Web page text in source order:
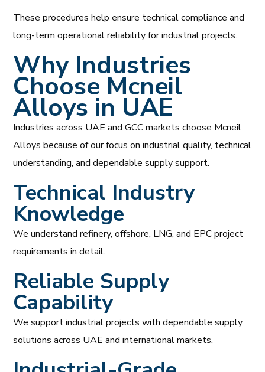
These procedures help ensure technical compliance and
long-term operational reliability for industrial projects.
Why Industries
Choose Mcneil
Alloys in UAE
Industries across UAE and GCC markets choose Mcneil
Alloys because of our focus on industrial quality, technical
understanding, and dependable supply support.
Technical Industry
Knowledge
We understand refinery, offshore, LNG, and EPC project
requirements in detail.
Reliable Supply
Capability
We support industrial projects with dependable supply
solutions across UAE and international markets.